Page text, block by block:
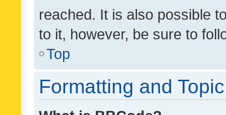
reached. It is also possible
to it, however, be sure to
Top
Formatting and